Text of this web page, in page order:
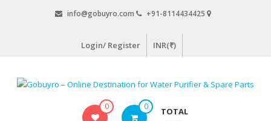
info@gobuyro.com +91-8114434425
Login/ Register INR(₹)
0 0 TOTAL